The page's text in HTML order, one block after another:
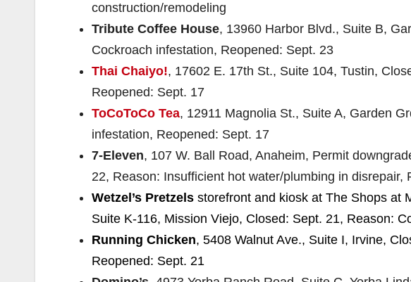
construction/remodeling
Tribute Coffee House, 13960 Harbor Blvd., Suite B,
Cockroach infestation, Reopened: Sept. 23
Thai Chaiyo!, 17602 E. 17th St., Suite 104, Tustin,
Reopened: Sept. 17
ToCoToCo Tea, 12911 Magnolia St., Suite A, Garden
infestation, Reopened: Sept. 17
7-Eleven, 107 W. Ball Road, Anaheim, Permit
22, Reason: Insufficient hot water/plumbing in disrepair,
Wetzel’s Pretzels storefront and kiosk at The Shops at
Suite K-116, Mission Viejo, Closed: Sept. 21, Reason:
Running Chicken, 5408 Walnut Ave., Suite I, Irvine,
Reopened: Sept. 21